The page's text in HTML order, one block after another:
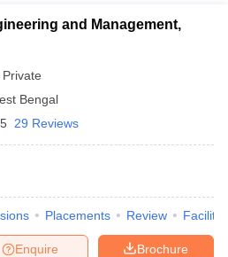
and Management,
Private
Bengal
29 Reviews
Placements Review
Brochure
Enquire